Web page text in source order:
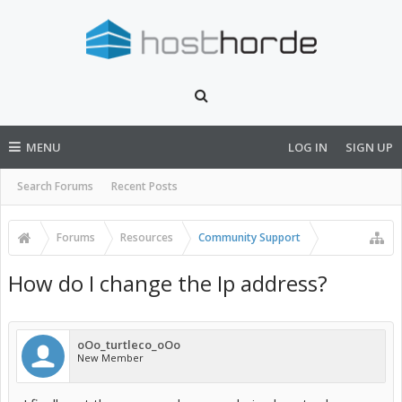
MENU
Search Forums Recent Posts
LOG IN SIGN UP
Forums Resources Community Support
How do I change the Ip address?
oOo_turtleco_oOo
New Member